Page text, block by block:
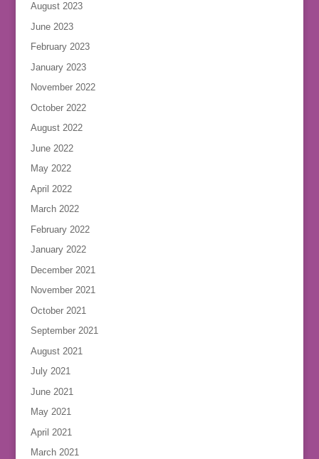
August 2023
June 2023
February 2023
January 2023
November 2022
October 2022
August 2022
June 2022
May 2022
April 2022
March 2022
February 2022
January 2022
December 2021
November 2021
October 2021
September 2021
August 2021
July 2021
June 2021
May 2021
April 2021
March 2021